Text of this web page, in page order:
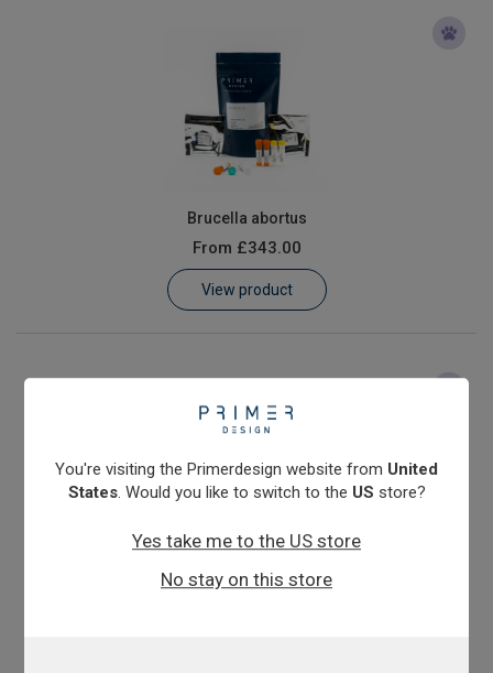
Customer Log In / Register
Brucella abortus
From £343.00
View product
Chlamydia abortus
You're visiting the Primerdesign website from United
States. Would you like to switch to the US store?
Yes take me to the US store
No stay on this store